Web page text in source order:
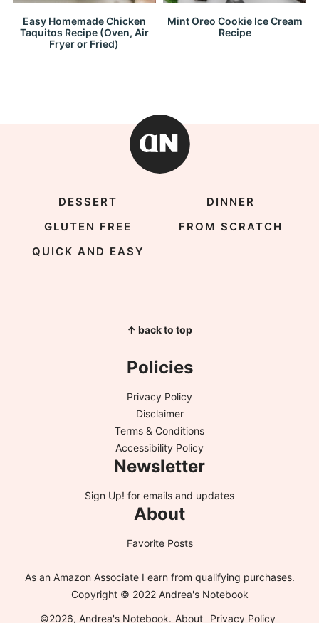
Easy Homemade Chicken
Taquitos Recipe (Oven, Air
Fryer or Fried)
Mint Oreo Cookie Ice Cream
Recipe
DESSERT
DINNER
GLUTEN FREE
FROM SCRATCH
QUICK AND EASY
↑ back to top
Policies
Privacy Policy
Disclaimer
Terms & Conditions
Accessibility Policy
Newsletter
Sign Up! for emails and updates
About
Favorite Posts
As an Amazon Associate I earn from qualifying purchases.
Copyright © 2022 Andrea's Notebook
©2026, Andrea's Notebook. About Privacy Policy